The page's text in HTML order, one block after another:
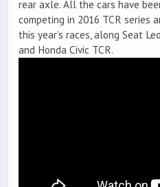
rear axle. All the cars have
competing in 2016 TCR series
this year’s races, along Seat
and Honda Civic TCR.